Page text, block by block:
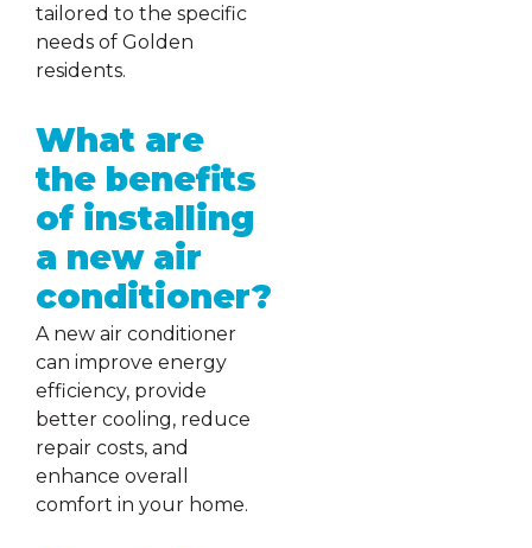
tailored to the specific
needs of Golden
residents.
What are
the benefits
of installing
a new air
conditioner?
A new air conditioner
can improve energy
efficiency, provide
better cooling, reduce
repair costs, and
enhance overall
comfort in your home.